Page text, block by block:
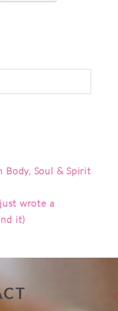
Body, Soul & Spirit
wrote a
it)